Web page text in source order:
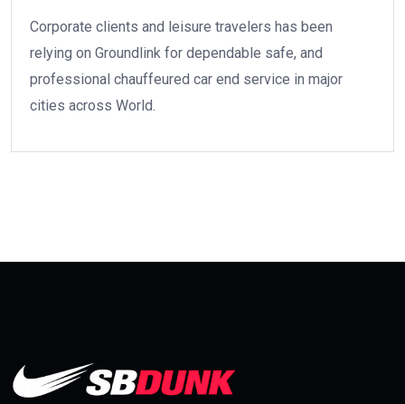
Corporate clients and leisure travelers has been
relying on Groundlink for dependable safe, and
professional chauffeured car end service in major
cities across World.